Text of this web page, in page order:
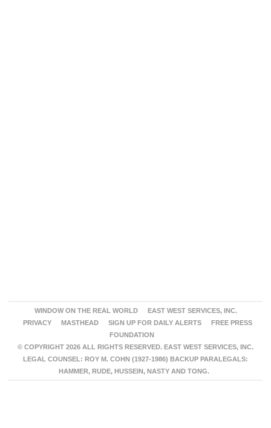
WINDOW ON THE REAL WORLD
EAST WEST SERVICES, INC.
PRIVACY
MASTHEAD SIGN UP FOR DAILY ALERTS
FREE PRESS
FOUNDATION
© COPYRIGHT 2026 ALL RIGHTS RESERVED. EAST WEST SERVICES, INC.
LEGAL COUNSEL: ROY M. COHN (1927-1986) BACKUP PARALEGALS:
HAMMER, RUDE, HUSSEIN, NASTY AND TONG.